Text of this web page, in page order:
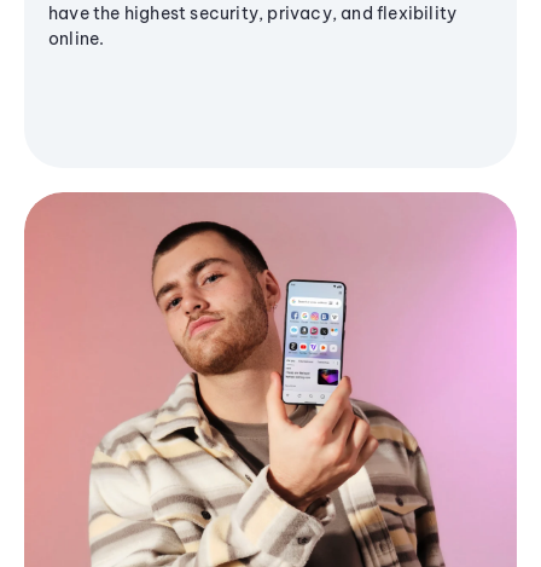
have the highest security, privacy, and flexibility
online.